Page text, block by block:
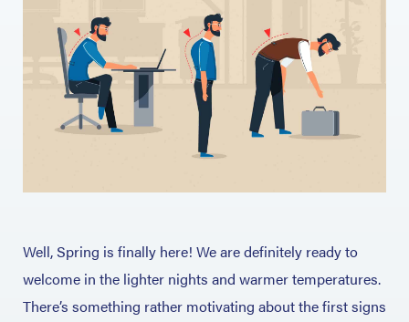
Well, Spring is finally here! We are definitely ready to
welcome in the lighter nights and warmer temperatures.
There’s something rather motivating about the first signs